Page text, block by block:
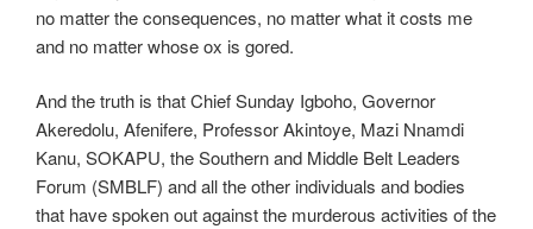
no matter the consequences, no matter what it costs me
and no matter whose ox is gored.
And the truth is that Chief Sunday Igboho, Governor
Akeredolu, Afenifere, Professor Akintoye, Mazi Nnamdi
Kanu, SOKAPU, the Southern and Middle Belt Leaders
Forum (SMBLF) and all the other individuals and bodies
that have spoken out against the murderous activities of the